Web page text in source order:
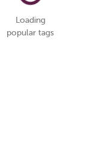
Loading
popular tags